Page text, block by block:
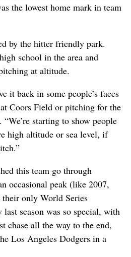
the lowest home mark in team
by the hitter friendly park.
school in the area and
at altitude.
it back in some people’s faces
Coors Field or pitching for the
starting to show people
high altitude or sea level, if
this team go through
occasional peak (like 2007,
their only World Series
last season was so special, with
chase all the way to the end,
Los Angeles Dodgers in a